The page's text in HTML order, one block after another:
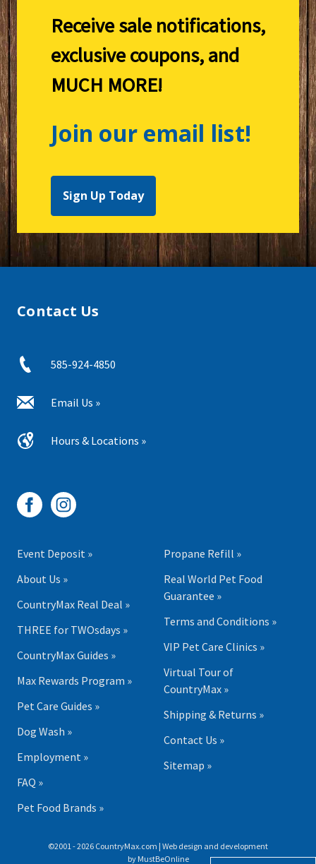
Receive sale notifications,
exclusive coupons, and
MUCH MORE!
Join our email list!
Sign Up Today
Contact Us
585-924-4850
Email Us »
Hours & Locations »
Event Deposit »
About Us »
CountryMax Real Deal »
THREE for TWOsdays »
CountryMax Guides »
Max Rewards Program »
Pet Care Guides »
Dog Wash »
Employment »
FAQ »
Pet Food Brands »
Propane Refill »
Real World Pet Food
Guarantee »
Terms and Conditions »
VIP Pet Care Clinics »
Virtual Tour of
CountryMax »
Shipping & Returns »
Contact Us »
Sitemap »
©2001 - 2026 CountryMax.com | Web design and development
by MustBeOnline